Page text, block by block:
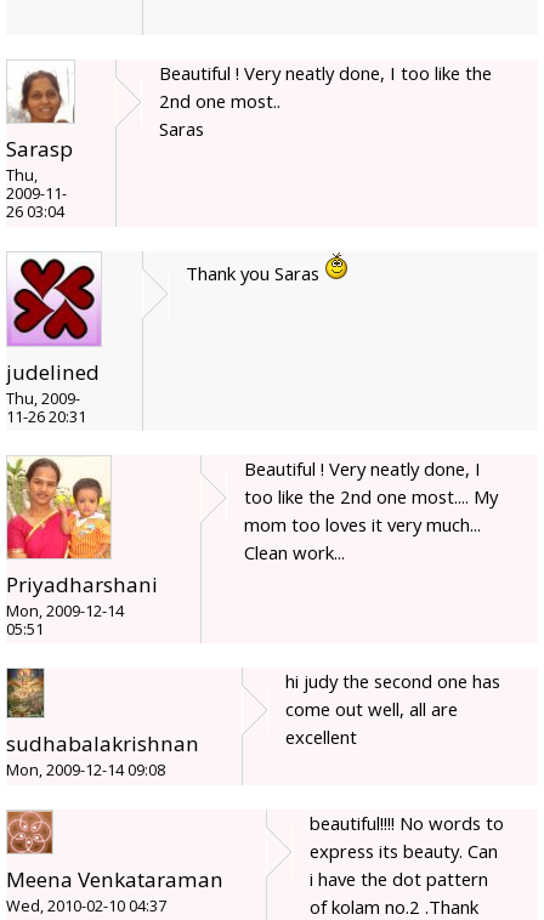
Sarasp
Thu,
2009-11-
26 03:04
Beautiful ! Very neatly done, I too like the
2nd one most..
Saras
judelined
Thu, 2009-
11-26 20:31
Thank you Saras
Priyadharshani
Mon, 2009-12-14
05:51
Beautiful ! Very neatly done, I
too like the 2nd one most.... My
mom too loves it very much...
Clean work...
sudhabalakrishnan
Mon, 2009-12-14 09:08
hi judy the second one has
come out well, all are
excellent
Meena Venkataraman
Wed, 2010-02-10 04:37
beautiful!!!! No words to
express its beauty. Can
i have the dot pattern
of kolam no.2 .Thank